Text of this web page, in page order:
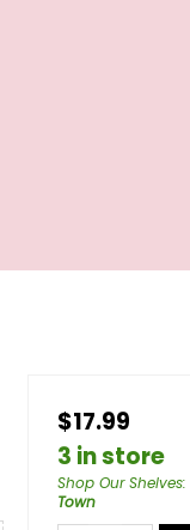
$17.99
3 in store
Shop Our Shelves:
Town